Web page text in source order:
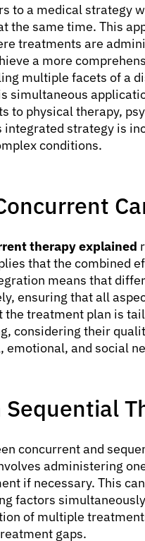
to a medical strategy
the same time. This
treatments are
a more
multiple facets of a
simultaneous
to physical therapy,
integrated strategy is
conditions.
therapy explained
that the combined
means that
ensuring that all
treatment plan is
considering their
and social
concurrent and
administering
if necessary. This
factors
of multiple
gaps.